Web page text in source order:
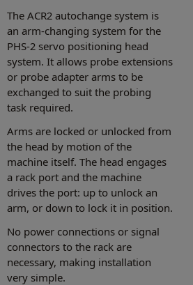
The ACR2 autochange system is
an arm-changing system for the
PHS-2 servo positioning head
system. It allows probe extensions
or probe adapter arms to be
exchanged to suit the probing
task required.
Arms are locked or unlocked from
the head by motion of the
machine itself. The head engages
a rack port and the machine
drives the port: up to unlock an
arm, or down to lock it in position.
No power connections or signal
connectors to the rack are
necessary, making installation
very simple.